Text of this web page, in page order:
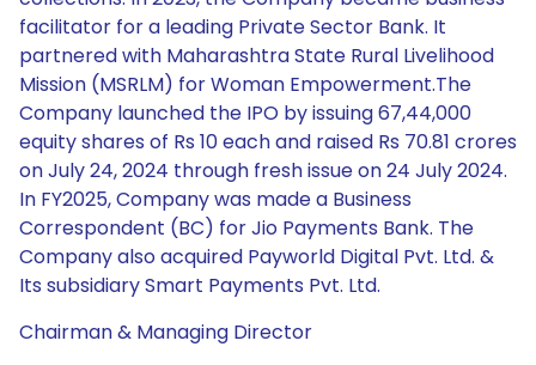
facilitator for a leading Private Sector Bank. It
partnered with Maharashtra State Rural Livelihood
Mission (MSRLM) for Woman Empowerment.The
Company launched the IPO by issuing 67,44,000
equity shares of Rs 10 each and raised Rs 70.81 crores
on July 24, 2024 through fresh issue on 24 July 2024.
In FY2025, Company was made a Business
Correspondent (BC) for Jio Payments Bank. The
Company also acquired Payworld Digital Pvt. Ltd. &
Its subsidiary Smart Payments Pvt. Ltd.
Chairman & Managing Director